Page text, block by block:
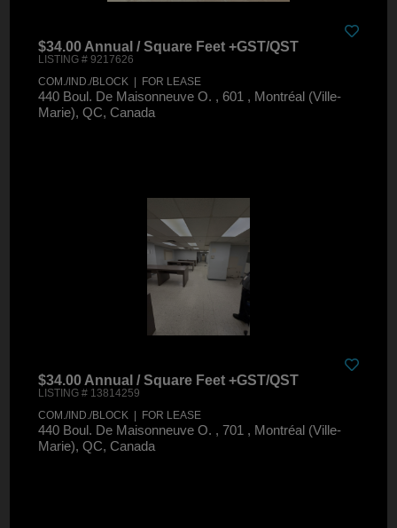
$34.00 Annual / Square Feet +GST/QST
LISTING # 9217626
COM./IND./BLOCK | FOR LEASE
440 Boul. De Maisonneuve O. , 601 , Montréal (Ville-
Marie), QC, Canada
$34.00 Annual / Square Feet +GST/QST
LISTING # 13814259
COM./IND./BLOCK | FOR LEASE
440 Boul. De Maisonneuve O. , 701 , Montréal (Ville-
Marie), QC, Canada